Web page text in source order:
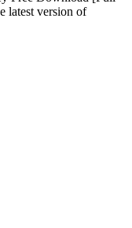
latest version of